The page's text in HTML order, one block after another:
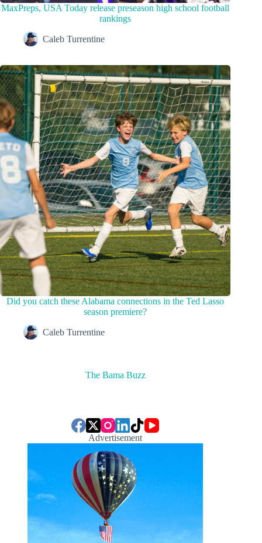
MaxPreps, USA Today release preseason high school football
rankings
Caleb Turrentine
Did you catch these Alabama connections in the Ted Lasso
season premiere?
Caleb Turrentine
The Bama Buzz
Advertisement